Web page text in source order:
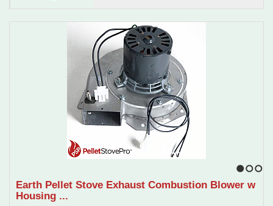
Earth Pellet Stove Exhaust Combustion Blower w
Housing ...